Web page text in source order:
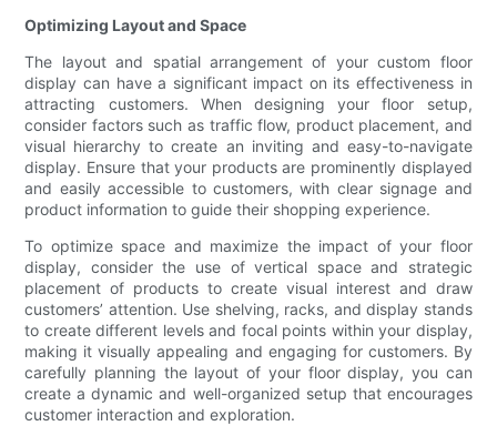
Optimizing Layout and Space
The layout and spatial arrangement of your custom floor
display can have a significant impact on its effectiveness in
attracting customers. When designing your floor setup,
consider factors such as traffic flow, product placement, and
visual hierarchy to create an inviting and easy-to-navigate
display. Ensure that your products are prominently displayed
and easily accessible to customers, with clear signage and
product information to guide their shopping experience.
To optimize space and maximize the impact of your floor
display, consider the use of vertical space and strategic
placement of products to create visual interest and draw
customers’ attention. Use shelving, racks, and display stands
to create different levels and focal points within your display,
making it visually appealing and engaging for customers. By
carefully planning the layout of your floor display, you can
create a dynamic and well-organized setup that encourages
customer interaction and exploration.